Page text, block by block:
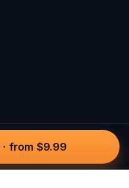
· from $9.99